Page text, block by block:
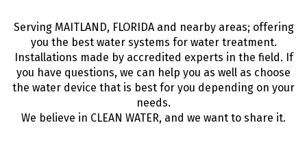
Serving MAITLAND, FLORIDA and nearby areas; offering
you the best water systems for water treatment.
Installations made by accredited experts in the field. If
you have questions, we can help you as well as choose
the water device that is best for you depending on your
needs.
We believe in CLEAN WATER, and we want to share it.